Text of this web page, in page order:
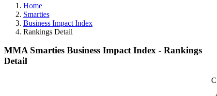
Home
Smarties
Business Impact Index
Rankings Detail
MMA Smarties Business Impact Index - Rankings
Detail